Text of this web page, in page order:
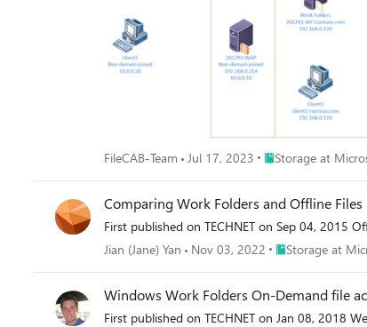
FileCAB-Team Jul 17, 2023 Place Storage at
Storage at
Comparing Work Folders and Offline Files
First published on TECHNET on Sep 04, 2015
Jian (Jane) Yan
Nov 03, 2022 Place Storage at
Storage at
Windows Work Folders On-Demand file
First published on TECHNET on Jan 08, 2018